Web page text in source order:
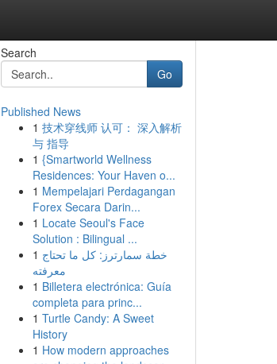
Search
Go
Published News
1 技术穿线师 认可： 深入解析
与 指导
1 {Smartworld Wellness
Residences: Your Haven o...
1 Mempelajari Perdagangan
Forex Secara Darin...
1 Locate Seoul's Face
Solution : Bilingual ...
1 خطة سمارترز: كل ما تحتاج
معرفته
1 Billetera electrónica: Guía
completa para princ...
1 Turtle Candy: A Sweet
History
1 How modern approaches